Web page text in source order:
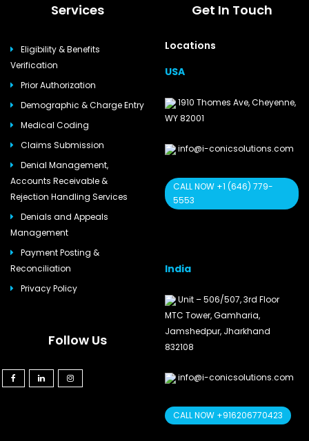
Services
Eligibility & Benefits
Verification
Prior Authorization
Demographic & Charge Entry
Medical Coding
Claims Submission
Denial Management,
Accounts Receivable &
Rejection Handling Services
Denials and Appeals
Management
Payment Posting &
Reconciliation
Privacy Policy
Follow Us
Get In Touch
Locations
USA
1910 Thomes Ave, Cheyenne,
WY 82001
info@i-conicsolutions.com
CALL NOW +1 (646) 779-
5553
India
Unit – 506/507, 3rd Floor
MTC Tower, Gamharia,
Jamshedpur, Jharkhand
832108
info@i-conicsolutions.com
CALL NOW +916206770423